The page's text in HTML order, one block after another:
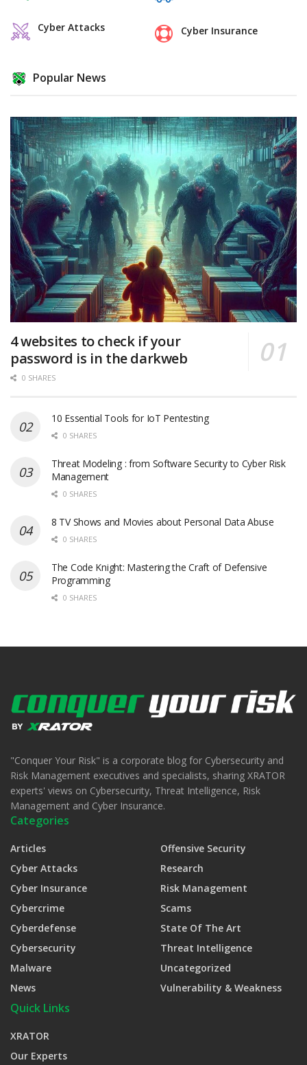
Cyber Attacks Cyber Insurance
Popular News
4 websites to check if your
password is in the darkweb
0 SHARES
10 Essential Tools for IoT Pentesting
0 SHARES
Threat Modeling : from Software Security to Cyber Risk
Management
0 SHARES
8 TV Shows and Movies about Personal Data Abuse
0 SHARES
The Code Knight: Mastering the Craft of Defensive
Programming
0 SHARES
"Conquer Your Risk" is a corporate blog for Cybersecurity and
Risk Management executives and specialists, sharing XRATOR
experts' views on Cybersecurity, Threat Intelligence, Risk
Management and Cyber Insurance.
Categories
Articles
Cyber Attacks
Cyber Insurance
Cybercrime
Cyberdefense
Cybersecurity
Malware
News
Offensive Security
Research
Risk Management
Scams
State Of The Art
Threat Intelligence
Uncategorized
Vulnerability & Weakness
Quick Links
XRATOR
Our Experts